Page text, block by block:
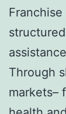
Through
markets–